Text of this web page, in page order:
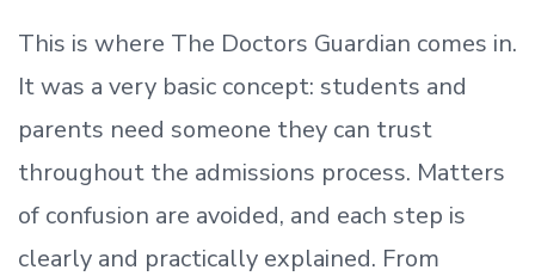
This is where The Doctors Guardian comes in.
It was a very basic concept: students and
parents need someone they can trust
throughout the admissions process. Matters
of confusion are avoided, and each step is
clearly and practically explained. From